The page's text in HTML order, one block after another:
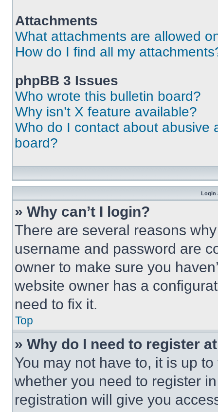
Attachments
What attachments are allowed
How do I find all my
phpBB 3 Issues
Who wrote this bulletin board?
Why isn’t X feature available?
Who do I contact about abusive
board?
Login
» Why can’t I login?
There are several reasons
username and password are
owner to make sure you
website owner has a
need to fix it.
Top
» Why do I need to register
You may not have to, it is up
whether you need to register
registration will give you